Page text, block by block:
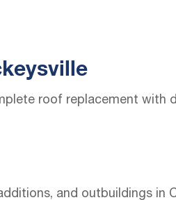
roof replacement with
and outbuildings in